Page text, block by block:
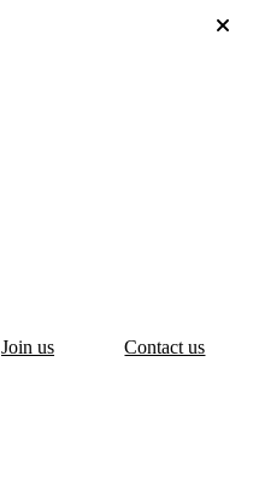
Join us Contact us